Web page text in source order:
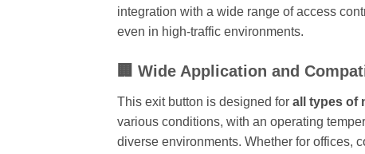
integration with a wide range of access
even in high-traffic environments.
🏢 Wide Application and
This exit button is designed for all types of
various conditions, with an operating
diverse environments. Whether for offices,